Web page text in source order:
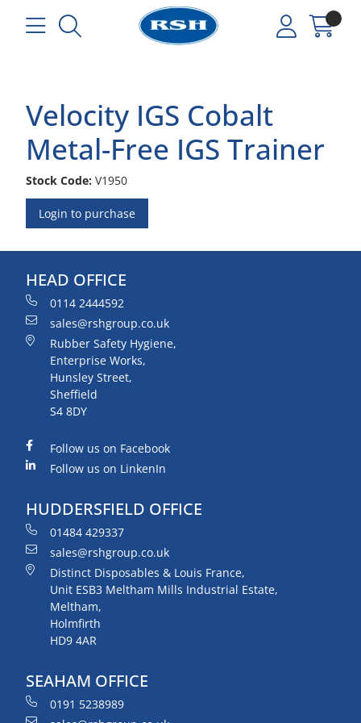
Velocity IGS Cobalt
Metal-Free IGS Trainer
Stock Code: V1950
Login to purchase
HEAD OFFICE
0114 2444592
sales@rshgroup.co.uk
Rubber Safety Hygiene,
Enterprise Works,
Hunsley Street,
Sheffield
S4 8DY
Follow us on Facebook
Follow us on LinkenIn
HUDDERSFIELD OFFICE
01484 429337
sales@rshgroup.co.uk
Distinct Disposables & Louis France,
Unit ESB3 Meltham Mills Industrial Estate,
Meltham,
Holmfirth
HD9 4AR
SEAHAM OFFICE
0191 5238989